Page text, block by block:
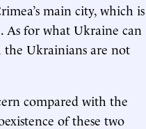
main city, which is
As for what Ukraine can
the Ukrainians are not
compared with the
of these two